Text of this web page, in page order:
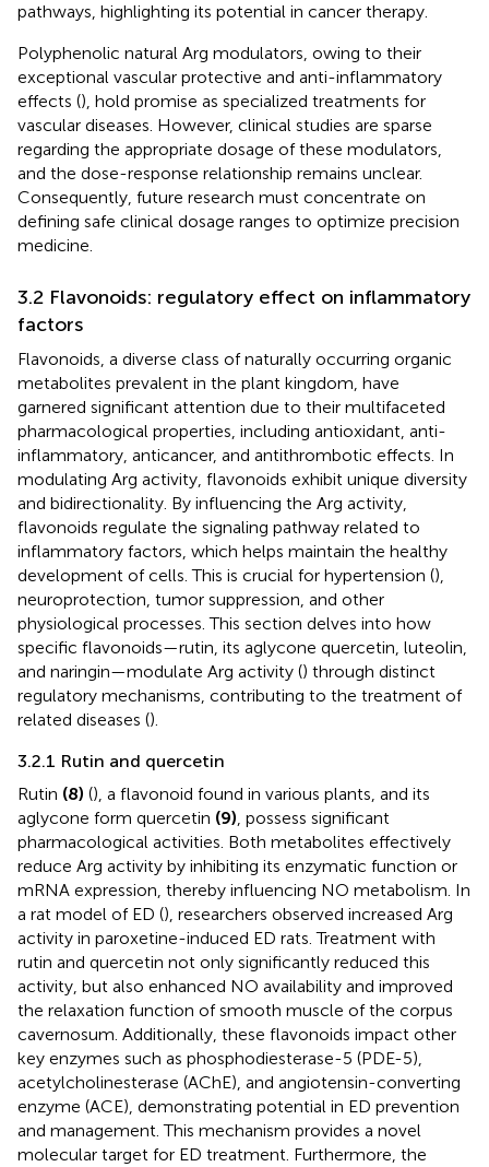
pathways, highlighting its potential in cancer therapy.
Polyphenolic natural Arg modulators, owing to their
exceptional vascular protective and anti-inflammatory
effects (), hold promise as specialized treatments for
vascular diseases. However, clinical studies are sparse
regarding the appropriate dosage of these modulators,
and the dose-response relationship remains unclear.
Consequently, future research must concentrate on
defining safe clinical dosage ranges to optimize precision
medicine.
3.2 Flavonoids: regulatory effect on inflammatory
factors
Flavonoids, a diverse class of naturally occurring organic
metabolites prevalent in the plant kingdom, have
garnered significant attention due to their multifaceted
pharmacological properties, including antioxidant, anti-
inflammatory, anticancer, and antithrombotic effects. In
modulating Arg activity, flavonoids exhibit unique diversity
and bidirectionality. By influencing the Arg activity,
flavonoids regulate the signaling pathway related to
inflammatory factors, which helps maintain the healthy
development of cells. This is crucial for hypertension (),
neuroprotection, tumor suppression, and other
physiological processes. This section delves into how
specific flavonoids—rutin, its aglycone quercetin, luteolin,
and naringin—modulate Arg activity () through distinct
regulatory mechanisms, contributing to the treatment of
related diseases ().
3.2.1 Rutin and quercetin
Rutin (8) (), a flavonoid found in various plants, and its
aglycone form quercetin (9), possess significant
pharmacological activities. Both metabolites effectively
reduce Arg activity by inhibiting its enzymatic function or
mRNA expression, thereby influencing NO metabolism. In
a rat model of ED (), researchers observed increased Arg
activity in paroxetine-induced ED rats. Treatment with
rutin and quercetin not only significantly reduced this
activity, but also enhanced NO availability and improved
the relaxation function of smooth muscle of the corpus
cavernosum. Additionally, these flavonoids impact other
key enzymes such as phosphodiesterase-5 (PDE-5),
acetylcholinesterase (AChE), and angiotensin-converting
enzyme (ACE), demonstrating potential in ED prevention
and management. This mechanism provides a novel
molecular target for ED treatment. Furthermore, the